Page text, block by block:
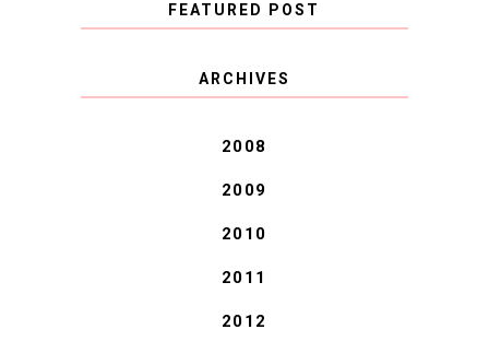
FEATURED POST
COVID BLUES. COVID
BLESSINGS.
ARCHIVES
2008
2009
2010
2011
2012